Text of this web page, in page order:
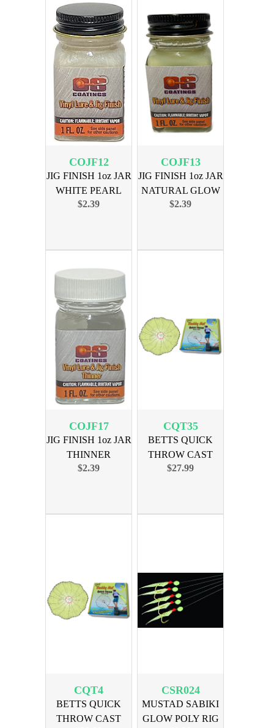
COJF12
JIG FINISH 1oz JAR
WHITE PEARL
$2.39
COJF13
JIG FINISH 1oz JAR
NATURAL GLOW
$2.39
COJF17
JIG FINISH 1oz JAR
THINNER
$2.39
CQT35
BETTS QUICK
THROW CAST
NET 3.5ft MONO
$27.99
CQT4
BETTS QUICK
THROW CAST
CSR024
MUSTAD SABIKI
GLOW POLY RIG